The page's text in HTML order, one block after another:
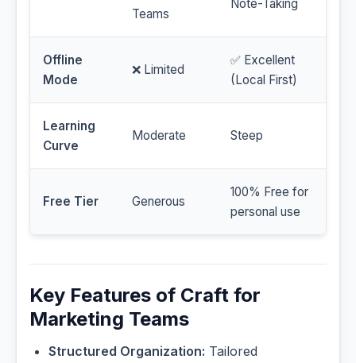
Teams
Note-Taking
Offline
Mode
❌ Limited
✅ Excellent
(Local First)
Learning
Curve
Moderate Steep
Free Tier Generous
100% Free for
personal use
Key Features of Craft for
Marketing Teams
Structured Organization: Tailored